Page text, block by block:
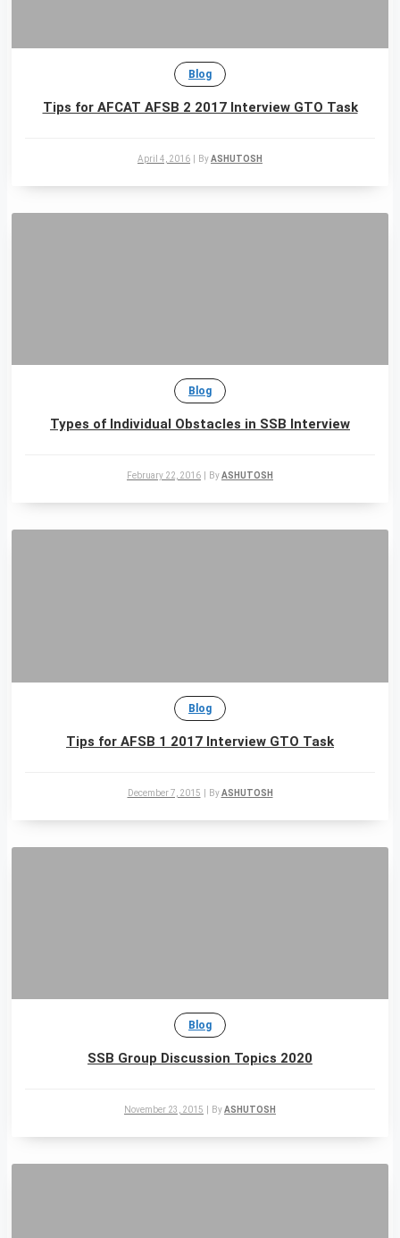
Blog
Tips for AFCAT AFSB 2 2017 Interview GTO Task
April 4, 2016 ByASHUTOSH
Blog
Types of Individual Obstacles in SSB Interview
February 22, 2016 ByASHUTOSH
Blog
Tips for AFSB 1 2017 Interview GTO Task
December 7, 2015 ByASHUTOSH
Blog
SSB Group Discussion Topics 2020
November 23, 2015 ByASHUTOSH